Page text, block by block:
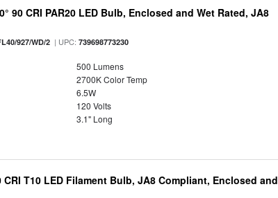
90 CRI PAR20 LED Bulb, Enclosed and Wet Rated, JA8
927/WD/2 | UPC:739698773230
500 Lumens
2700K Color Temp
6.5W
120 Volts
3.1" Long
CRI T10 LED Filament Bulb, JA8 Compliant, Enclosed and